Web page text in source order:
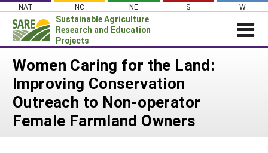
Skip
content
NAT NC NE S W
Sustainable Agriculture
Research and Education
Projects
News
About SARE
PROJECTS
Women Caring for the Land:
Improving Conservation
Outreach to Non-operator
Female Farmland Owners